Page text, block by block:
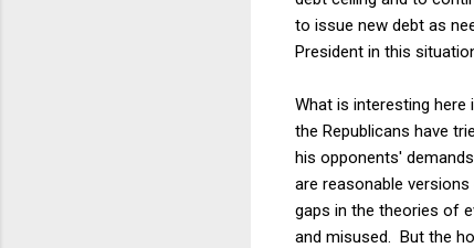
to issue new debt as
President in this
What is interesting
the Republicans have
his opponents'
are reasonable
gaps in the theories of
and misused. But the